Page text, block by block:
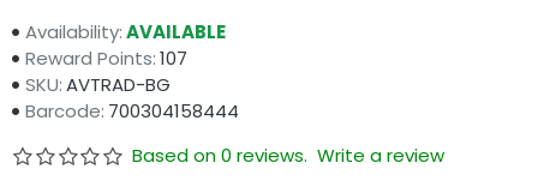
Availability:AVAILABLE
Reward Points:107
SKU:AVTRAD-BG
Barcode: 700304158444
Based on 0 reviews. Write a review